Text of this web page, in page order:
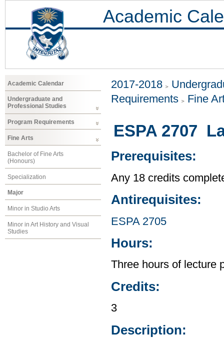
Academic
Academic Calendar
Undergraduate and
Professional Studies
Program Requirements
Fine Arts
Bachelor of Fine Arts
(Honours)
Specialization
Major
Minor in Studio Arts
Minor in Art History and Visual
Studies
2017-2018
Requirements
Fine
ESPA 2707
Prerequisites:
Any 18 credits
Antirequisites:
ESPA 2705
Hours:
Three hours of lecture
Credits:
3
Description: